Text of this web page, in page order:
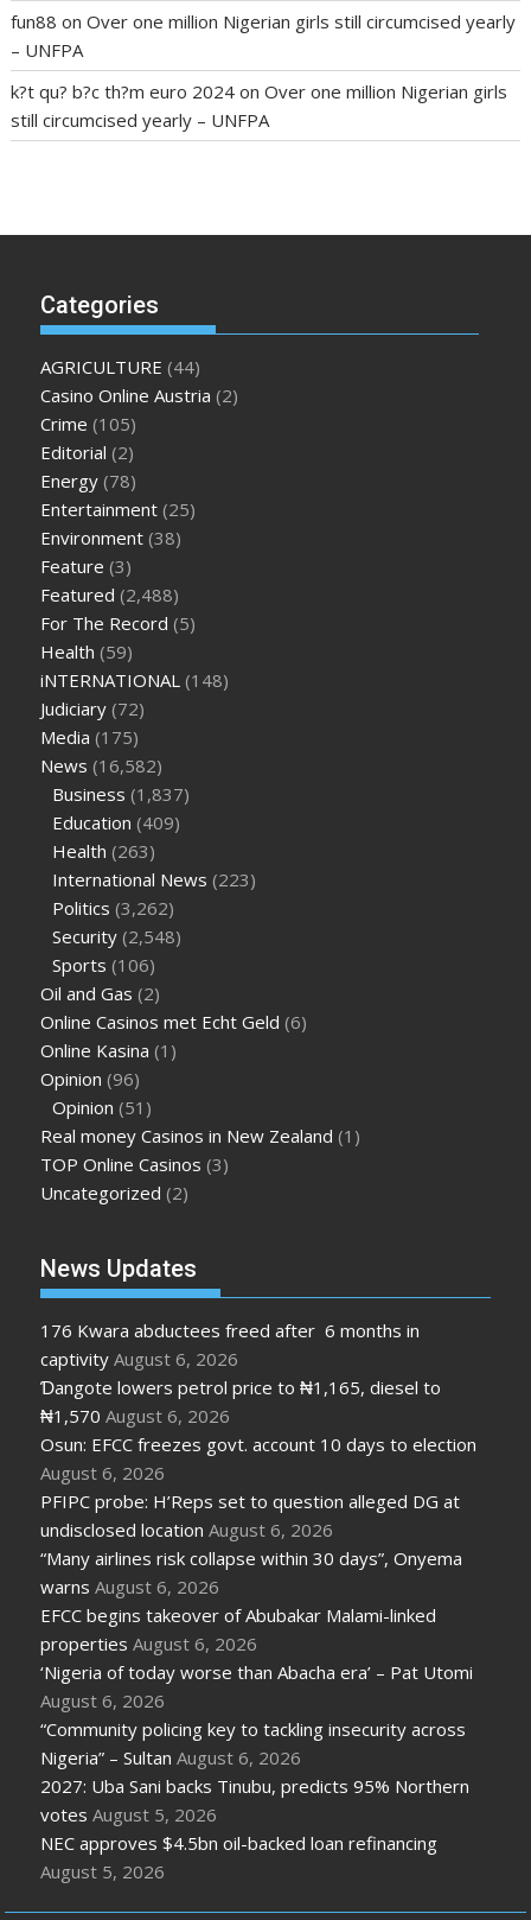
fun88 onOver one million Nigerian girls still circumcised yearly
– UNFPA
k?t qu? b?c th?m euro 2024 onOver one million Nigerian girls
still circumcised yearly – UNFPA
pressure losartan blood pressure pill how to check high blood
mcmaster penis enlargement
enlargement where can i buy xanogen male enhancement
gummies keanu reeves
tea cbd gummies
how much should i take of cbd oil 1000 mg
cbd oil for pets petsmart
better keto or intermittent fasting
on keto diet the best over the counter weight loss
supplement weight loss through yoga amazon
weight loss facts about diabetes type 2
are keto fat bombs good for diabetics
sugar half hour after eating
levels
how much should my blood sugar be after i eat
Categories
AGRICULTURE (44)
Casino Online Austria (2)
Crime (105)
Editorial (2)
Energy (78)
Entertainment (25)
Environment (38)
Feature (3)
Featured (2,488)
For The Record (5)
Health (59)
iNTERNATIONAL (148)
Judiciary (72)
Media (175)
News (16,582)
Business (1,837)
Education (409)
Health (263)
International News (223)
Politics (3,262)
Security (2,548)
Sports (106)
Oil and Gas (2)
Online Casinos met Echt Geld (6)
Online Kasina (1)
Opinion (96)
Opinion (51)
Real money Casinos in New Zealand (1)
TOP Online Casinos (3)
Uncategorized (2)
News Updates
176 Kwara abductees freed after 6 months in
captivity August 6, 2026
Ɗangote lowers petrol price to ₦1,165, diesel to
₦1,570 August 6, 2026
Osun: EFCC freezes govt. account 10 days to election
August 6, 2026
PFIPC probe: H’Reps set to question alleged DG at
undisclosed location August 6, 2026
“Many airlines risk collapse within 30 days”, Onyema
warns August 6, 2026
EFCC begins takeover of Abubakar Malami-linked
properties August 6, 2026
‘Nigeria of today worse than Abacha era’ – Pat Utomi
August 6, 2026
“Community policing key to tackling insecurity across
Nigeria” – Sultan August 6, 2026
2027: Uba Sani backs Tinubu, predicts 95% Northern
votes August 5, 2026
NEC approves $4.5bn oil-backed loan refinancing
August 5, 2026